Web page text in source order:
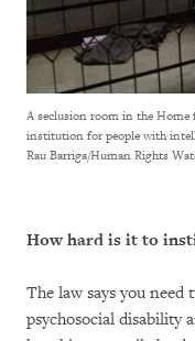
A seclusion room in the Home
institution for people with
Rau Barriga/Human Rights
How hard is it to
The law says you need
psychosocial disability